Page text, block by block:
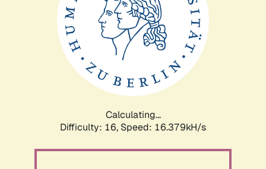
Calculating...
Difficulty: 16, Speed: 18.940kH/s